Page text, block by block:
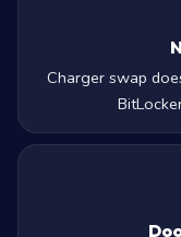
Charger swap